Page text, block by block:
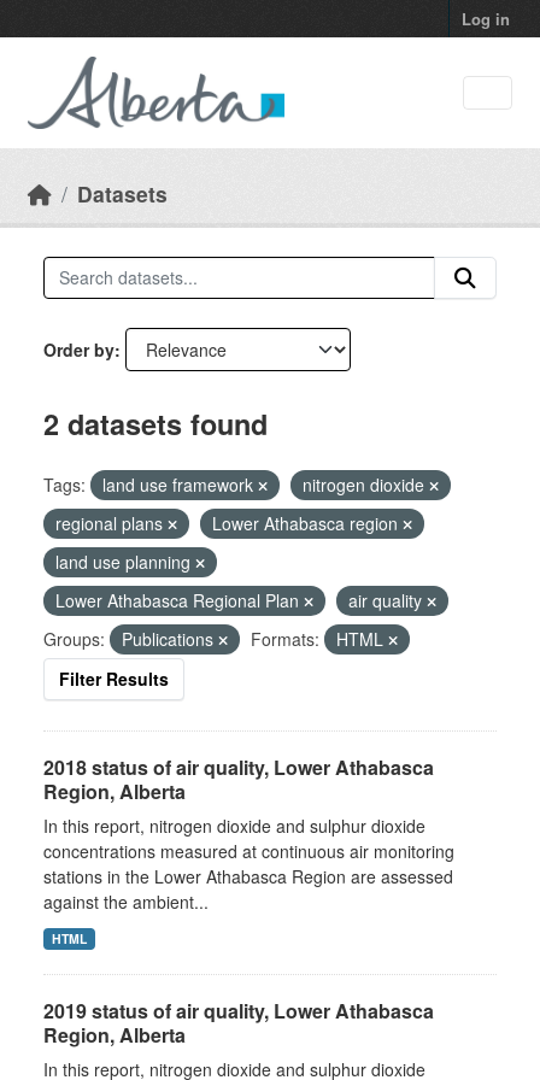
Log in
Datasets
Order by
2 datasets found
Tags: land use framework
nitrogen dioxide
regional plans
Lower Athabasca region
land use planning
Lower Athabasca Regional Plan
air quality
Groups:
Publications Formats:
HTML
Filter Results
2018 status of air quality, Lower Athabasca
Region, Alberta
In this report, nitrogen dioxide and sulphur dioxide
concentrations measured at continuous air monitoring
stations in the Lower Athabasca Region are assessed
against the ambient...
HTML
2019 status of air quality, Lower Athabasca
Region, Alberta
In this report, nitrogen dioxide and sulphur dioxide